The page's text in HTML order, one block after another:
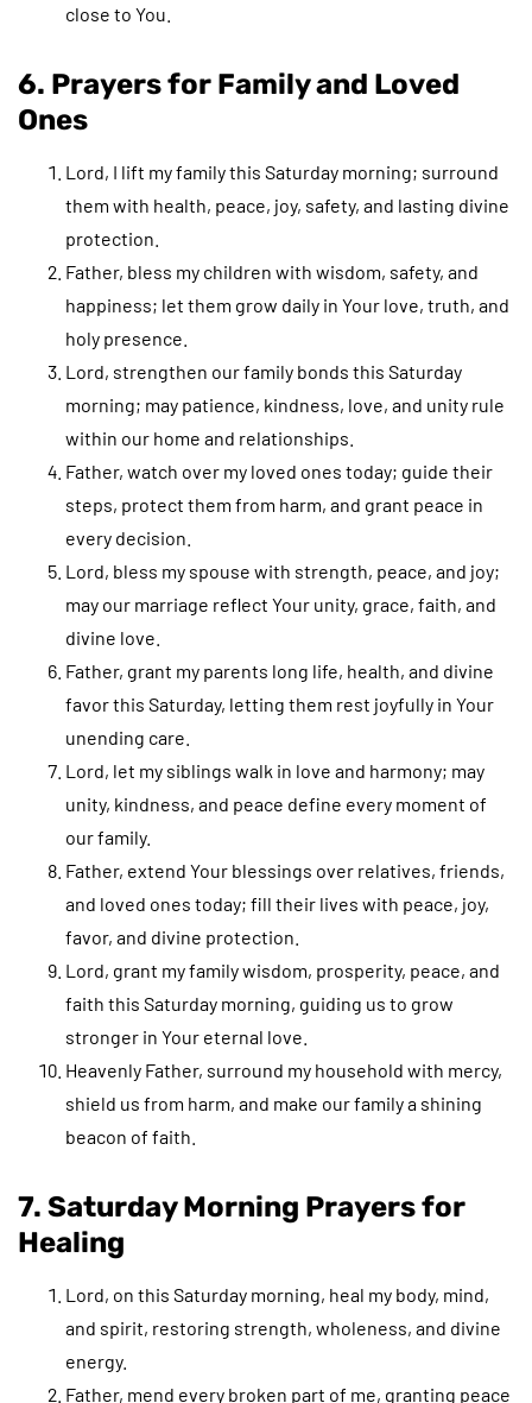
close to You.
6. Prayers for Family and Loved
Ones
Lord, I lift my family this Saturday morning; surround
them with health, peace, joy, safety, and lasting divine
protection.
Father, bless my children with wisdom, safety, and
happiness; let them grow daily in Your love, truth, and
holy presence.
Lord, strengthen our family bonds this Saturday
morning; may patience, kindness, love, and unity rule
within our home and relationships.
Father, watch over my loved ones today; guide their
steps, protect them from harm, and grant peace in
every decision.
Lord, bless my spouse with strength, peace, and joy;
may our marriage reflect Your unity, grace, faith, and
divine love.
Father, grant my parents long life, health, and divine
favor this Saturday, letting them rest joyfully in Your
unending care.
Lord, let my siblings walk in love and harmony; may
unity, kindness, and peace define every moment of
our family.
Father, extend Your blessings over relatives, friends,
and loved ones today; fill their lives with peace, joy,
favor, and divine protection.
Lord, grant my family wisdom, prosperity, peace, and
faith this Saturday morning, guiding us to grow
stronger in Your eternal love.
Heavenly Father, surround my household with mercy,
shield us from harm, and make our family a shining
beacon of faith.
7. Saturday Morning Prayers for
Healing
Lord, on this Saturday morning, heal my body, mind,
and spirit, restoring strength, wholeness, and divine
energy.
Father, mend every broken part of me, granting peace